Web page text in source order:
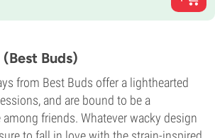
Buds)
from Best Buds offer a lighthearted
and are bound to be a
friends. Whatever wacky design